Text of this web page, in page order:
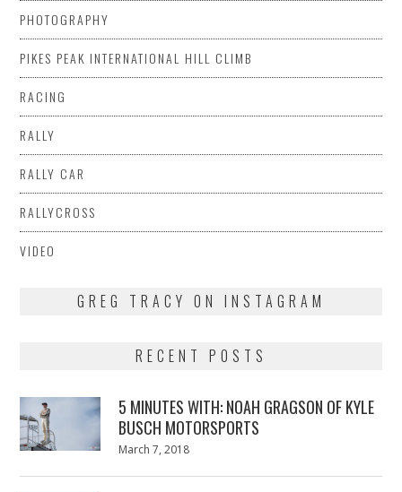
PHOTOGRAPHY
PIKES PEAK INTERNATIONAL HILL CLIMB
RACING
RALLY
RALLY CAR
RALLYCROSS
VIDEO
GREG TRACY ON INSTAGRAM
RECENT POSTS
5 MINUTES WITH: NOAH GRAGSON OF KYLE
BUSCH MOTORSPORTS
Posted
March 7, 2018